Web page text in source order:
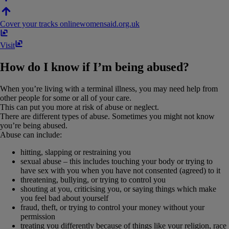
Cover your tracks onlinewomensaid​.​org​.​uk
Visit
How do I know if I’m being abused?
When you’re living with a terminal illness, you may need help from
other people for some or all of your care.
This can put you more at risk of abuse or neglect.
There are different types of abuse. Sometimes you might not know
you’re being abused.
Abuse can include:
hitting, slapping or restraining you
sexual abuse – this includes touching your body or trying to
have sex with you when you have not consented (agreed) to it
threatening, bullying, or trying to control you
shouting at you, criticising you, or saying things which make
you feel bad about yourself
fraud, theft, or trying to control your money without your
permission
treating you differently because of things like your religion, race